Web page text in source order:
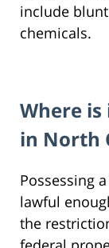
include
chemicals.
Where
in North
Possessing
lawful
the